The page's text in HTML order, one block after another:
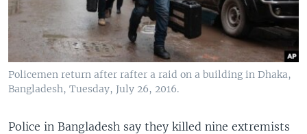
Policemen return after rafter a raid on a building in Dhaka,
Bangladesh, Tuesday, July 26, 2016.
Police in Bangladesh say they killed nine extremists